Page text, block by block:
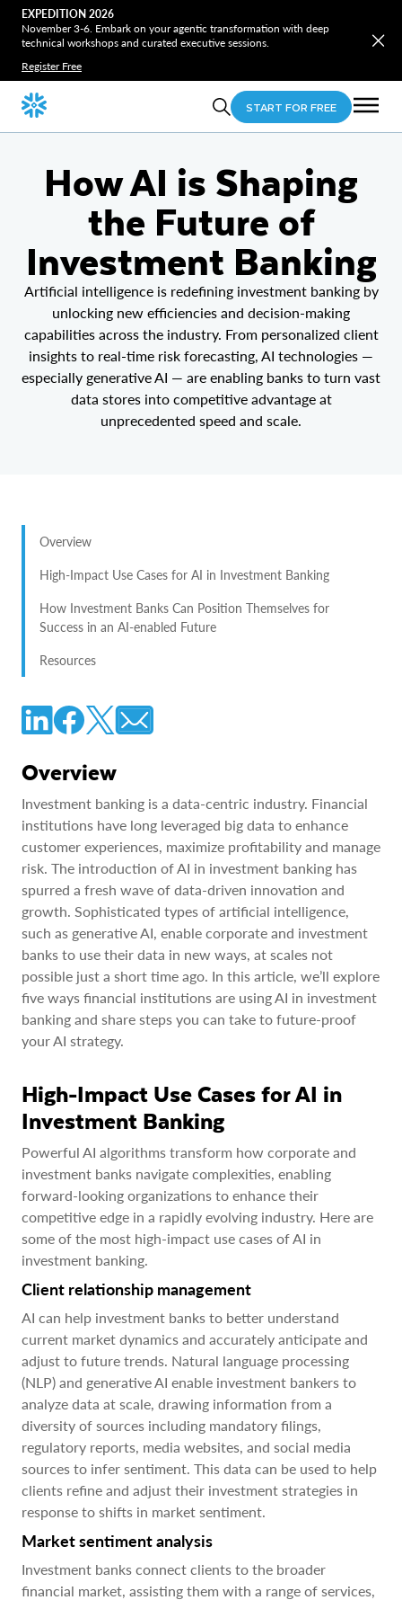
EXPEDITION 2026
November 3-6. Embark on your agentic transformation with deep
technical workshops and curated executive sessions.
Register Free
START FOR FREE
How AI is Shaping
the Future of
Investment Banking
Artificial intelligence is redefining investment banking by
unlocking new efficiencies and decision-making
capabilities across the industry. From personalized client
insights to real-time risk forecasting, AI technologies —
especially generative AI — are enabling banks to turn vast
data stores into competitive advantage at
unprecedented speed and scale.
Overview
High-Impact Use Cases for AI in Investment Banking
How Investment Banks Can Position Themselves for
Success in an AI-enabled Future
Resources
Overview
Investment banking is a data-centric industry. Financial
institutions have long leveraged big data to enhance
customer experiences, maximize profitability and manage
risk. The introduction of AI in investment banking has
spurred a fresh wave of data-driven innovation and
growth. Sophisticated types of artificial intelligence,
such as generative AI, enable corporate and investment
banks to use their data in new ways, at scales not
possible just a short time ago. In this article, we’ll explore
five ways financial institutions are using AI in investment
banking and share steps you can take to future-proof
your AI strategy.
High-Impact Use Cases for AI in
Investment Banking
Powerful AI algorithms transform how corporate and
investment banks navigate complexities, enabling
forward-looking organizations to enhance their
competitive edge in a rapidly evolving industry. Here are
some of the most high-impact use cases of AI in
investment banking.
Client relationship management
AI can help investment banks to better understand
current market dynamics and accurately anticipate and
adjust to future trends. Natural language processing
(NLP) and generative AI enable investment bankers to
analyze data at scale, drawing information from a
diversity of sources including mandatory filings,
regulatory reports, media websites, and social media
sources to infer sentiment. This data can be used to help
clients refine and adjust their investment strategies in
response to shifts in market sentiment.
Market sentiment analysis
Investment banks connect clients to the broader
financial market, assisting them with a range of services,